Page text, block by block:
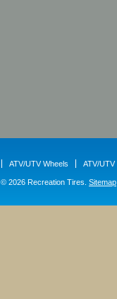
ATV/UTV Wheels ATV/UTV
© 2026 Recreation Tires. Sitemap